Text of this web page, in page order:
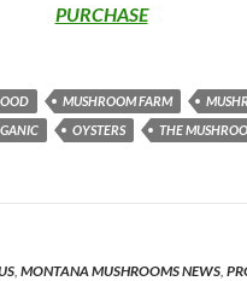
PURCHASE
MUSHROOM FARM
OYSTERS THE
MONTANA MUSHROOMS NEWS